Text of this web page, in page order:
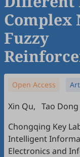
Complex
Fuzzy
Open Access
Xin Qu, Tao Dong
Chongqing Key
Intelligent
Electronics and